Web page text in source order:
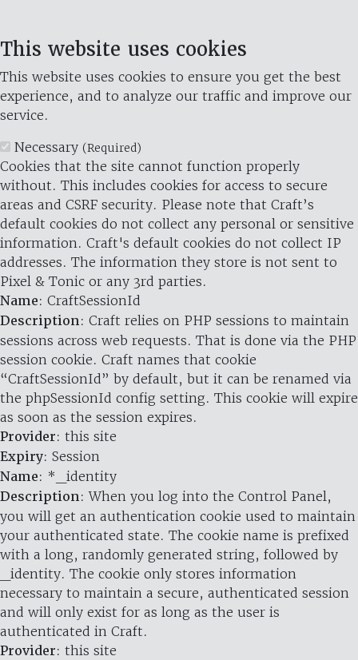
This website uses cookies
This website uses cookies to ensure you get the best
experience, and to analyze our traffic and improve our
service.
Necessary (Required)
Cookies that the site cannot function properly
without. This includes cookies for access to secure
areas and CSRF security. Please note that Craft’s
default cookies do not collect any personal or sensitive
information. Craft's default cookies do not collect IP
addresses. The information they store is not sent to
Pixel & Tonic or any 3rd parties.
Name: CraftSessionId
Description: Craft relies on PHP sessions to maintain
sessions across web requests. That is done via the PHP
session cookie. Craft names that cookie
“CraftSessionId” by default, but it can be renamed via
the phpSessionId config setting. This cookie will expire
as soon as the session expires.
Provider: this site
Expiry: Session
Name: *_identity
Description: When you log into the Control Panel,
you will get an authentication cookie used to maintain
your authenticated state. The cookie name is prefixed
with a long, randomly generated string, followed by
_identity. The cookie only stores information
necessary to maintain a secure, authenticated session
and will only exist for as long as the user is
authenticated in Craft.
Provider: this site